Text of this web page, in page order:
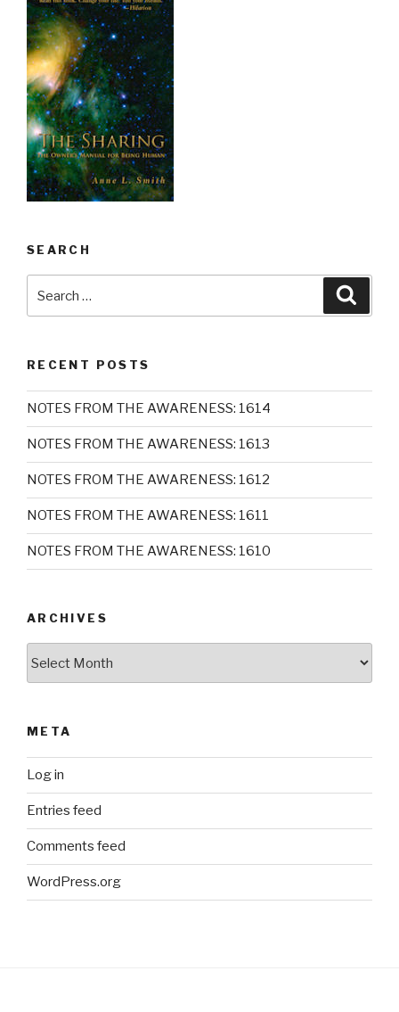
SEARCH
for:
RECENT POSTS
NOTES FROM THE AWARENESS: 1614
NOTES FROM THE AWARENESS: 1613
NOTES FROM THE AWARENESS: 1612
NOTES FROM THE AWARENESS: 1611
NOTES FROM THE AWARENESS: 1610
ARCHIVES
META
Log in
Entries feed
Comments feed
WordPress.org